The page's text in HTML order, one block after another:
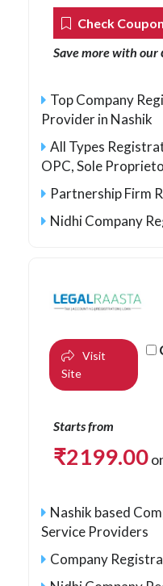
Check
Save more with our
Top Company
Provider in Nashik
All Types
OPC, Sole
Partnership Firm
Nidhi Company
Visit
Site
Starts from
₹2199.00
Nashik based
Service Providers
Company